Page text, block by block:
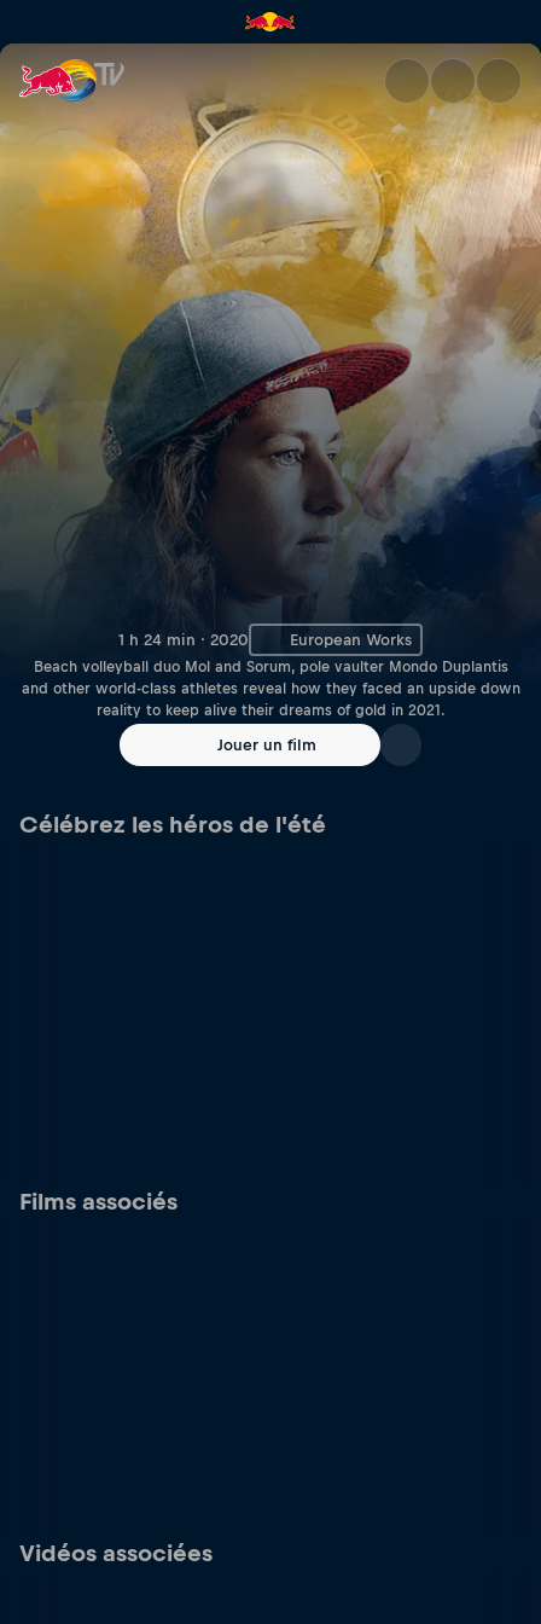
1 h 24 min · 2020 European Works
Beach volleyball duo Mol and Sorum, pole vaulter Mondo Duplantis
and other world-class athletes reveal how they faced an upside down
reality to keep alive their dreams of gold in 2021.
Jouer un film
Célébrez les héros de l'été
Films associés
Vidéos associées